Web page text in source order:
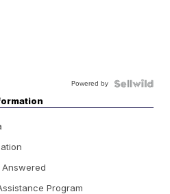
Powered by
Answered
Program